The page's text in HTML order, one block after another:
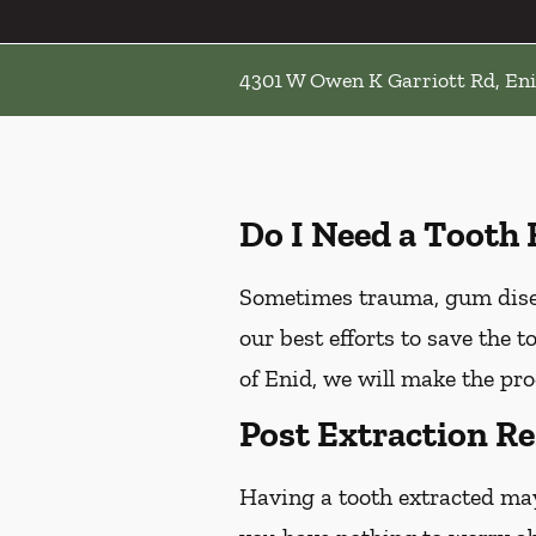
4301 W Owen K Garriott Rd,
Do I Need a
Sometimes trauma, gum
our best efforts to save the
of Enid, we will make the
Post Extraction
Having a tooth extracted